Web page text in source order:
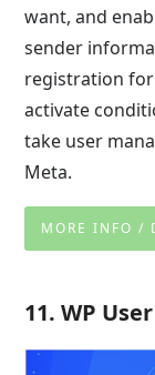
want, and
sender
registration
activate
take user
Meta.
MORE INFO /
11. WP